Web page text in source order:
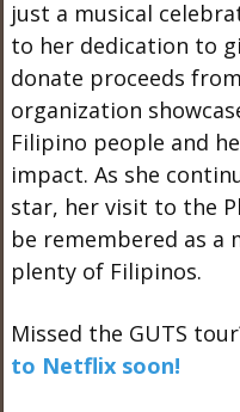
just a musical
to her dedication to
donate proceeds
organization
Filipino people and
impact. As she
star, her visit to the
be remembered as a
plenty of Filipinos.
Missed the GUTS
to Netflix soon!